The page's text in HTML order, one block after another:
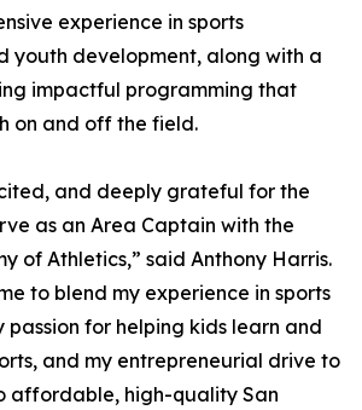
experience in sports
youth development, along with a
impactful programming that
on and off the field.
and deeply grateful for the
as an Area Captain with the
of Athletics,” said Anthony Harris.
to blend my experience in sports
passion for helping kids learn and
and my entrepreneurial drive to
affordable, high-quality San